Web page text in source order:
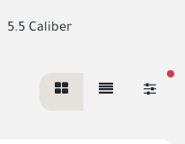
5.5 Caliber